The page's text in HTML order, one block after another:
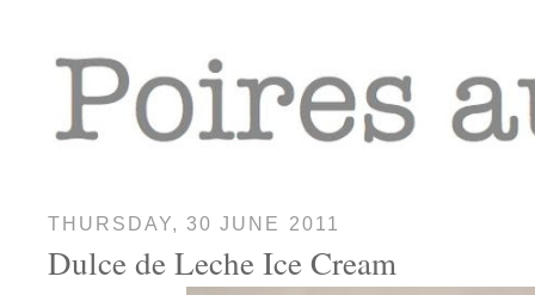
THURSDAY, 30 JUNE 2011
Dulce de Leche Ice Cream